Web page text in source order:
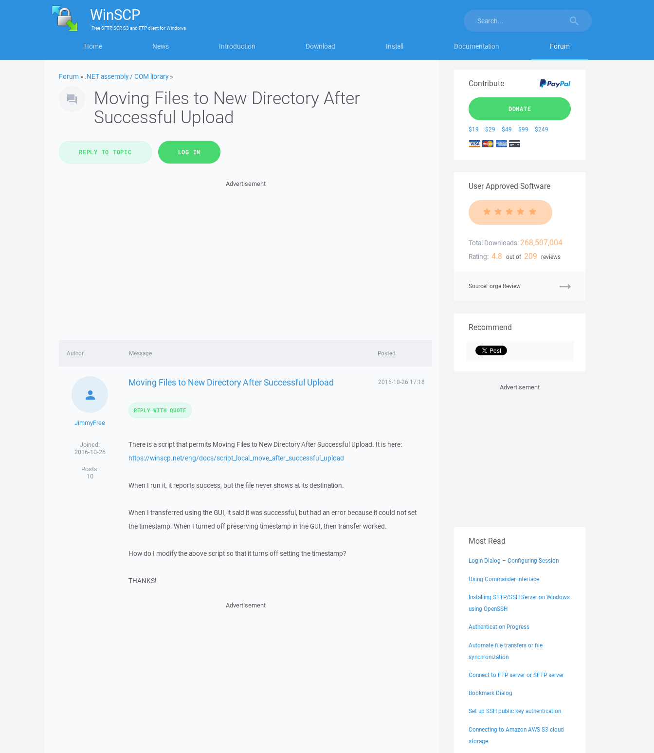
WinSCP
FreeSFTP, SCP, S3 and FTP clientforWindows
Home News Introduction Download Install Documentation Forum
Forum » .NET assembly / COM library»
Moving Files to New Directory After
Successful Upload
REPLY TO TOPIC LOG IN
Advertisement
Author Message Posted
JimmyFree
Joined:
2016-10-26
Posts:
10
Moving Files to New Directory After Successful Upload 2016-10-26 17:18
There is a script that permits Moving Files to New Directory After Successful Upload. It is here:
https://winscp.net/eng/docs/script_local_move_after_successful_upload
When I run it, it reports success, but the file never shows at its destination.
When I transferred using the GUI, it said it was successful, but had an error because it could not set
the timestamp. When I turned off preserving timestamp in the GUI, then transfer worked.
How do I modify the above script so that it turns off setting the timestamp?
THANKS!
REPLY WITH QUOTE
Advertisement
Contribute
DONATE
$19 $29 $49 $99 $249
User Approved Software
Total Downloads: 268,507,004
Rating: 4.8 out of 209 reviews
SourceForge Review
Recommend
Advertisement
Most Read
Login Dialog – Configuring Session
Using Commander Interface
Installing SFTP/SSH Server on Windows
using OpenSSH
Authentication Progress
Automate file transfers or file
synchronization
Connect to FTP server or SFTP server
Bookmark Dialog
Set up SSH public key authentication
Connecting to Amazon AWS S3 cloud
storage